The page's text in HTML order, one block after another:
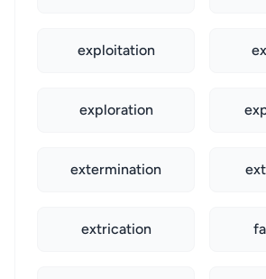
exploitation
exploration
extermination
extrication